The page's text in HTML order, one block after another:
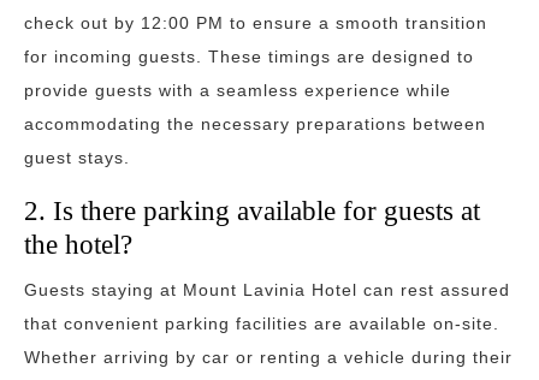
check out by 12:00 PM to ensure a smooth transition
for incoming guests. These timings are designed to
provide guests with a seamless experience while
accommodating the necessary preparations between
guest stays.
2. Is there parking available for guests at
the hotel?
Guests staying at Mount Lavinia Hotel can rest assured
that convenient parking facilities are available on-site.
Whether arriving by car or renting a vehicle during their